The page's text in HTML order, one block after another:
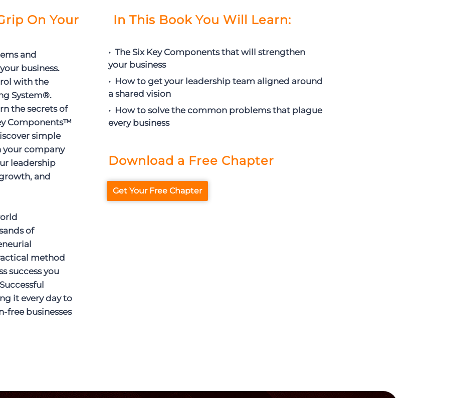
On Your
and
business.
with the
System®.
the secrets of
Components™
simple
your company
leadership
and
of
method
success you
it every day to
free businesses
In This Book You Will Learn:
• The Six Key Components that will strengthen
your business
• How to get your leadership team aligned around
a shared vision
• How to solve the common problems that plague
every business
Download a Free Chapter
Get Your Free Chapter